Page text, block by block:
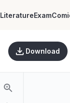
LiteratureExam
Download